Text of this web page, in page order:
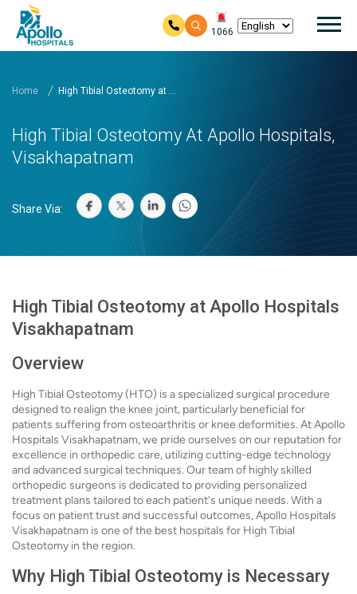
1066
Home High Tibial Osteotomy at ...
High Tibial Osteotomy At Apollo Hospitals,
Visakhapatnam
Share Via:
High Tibial Osteotomy at Apollo Hospitals
Visakhapatnam
Overview
High Tibial Osteotomy (HTO) is a specialized surgical procedure
designed to realign the knee joint, particularly beneficial for
patients suffering from osteoarthritis or knee deformities. At Apollo
Hospitals Visakhapatnam, we pride ourselves on our reputation for
excellence in orthopedic care, utilizing cutting-edge technology
and advanced surgical techniques. Our team of highly skilled
orthopedic surgeons is dedicated to providing personalized
treatment plans tailored to each patient's unique needs. With a
focus on patient trust and successful outcomes, Apollo Hospitals
Visakhapatnam is one of the best hospitals for High Tibial
Osteotomy in the region.
Why High Tibial Osteotomy is Necessary